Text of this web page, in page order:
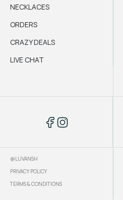
NECKLACES
ORDERS
CRAZY DEALS
LIVE CHAT
@LUVANSH
PRIVACY POLICY
TERMS & CONDITIONS